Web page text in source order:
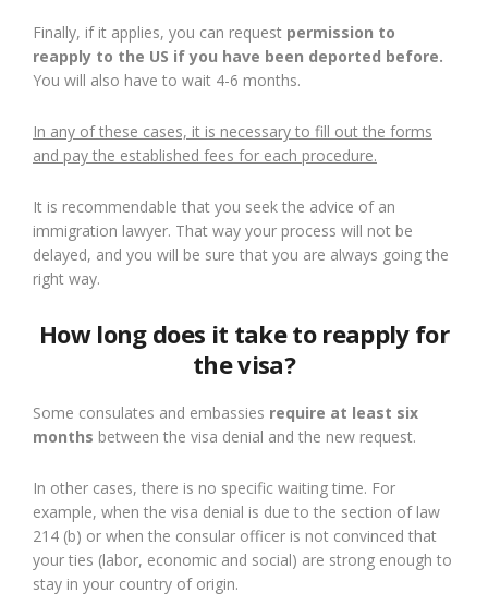
Finally, if it applies, you can request permission to
reapply to the US if you have been deported before.
You will also have to wait 4-6 months.
In any of these cases, it is necessary to fill out the forms
and pay the established fees for each procedure.
It is recommendable that you seek the advice of an
immigration lawyer. That way your process will not be
delayed, and you will be sure that you are always going the
right way.
How long does it take to reapply for
the visa?
Some consulates and embassies require at least six
months between the visa denial and the new request.
In other cases, there is no specific waiting time. For
example, when the visa denial is due to the section of law
214 (b) or when the consular officer is not convinced that
your ties (labor, economic and social) are strong enough to
stay in your country of origin.